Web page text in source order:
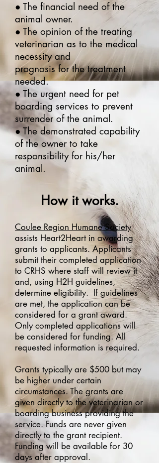
● The financial need of the
animal owner.
● The opinion of the treating
veterinarian as to the medical
necessity and
prognosis for the treatment
needed.
● The urgent need for pet
boarding services to prevent
surrender of the animal.
● The demonstrated capability
of the owner to take
responsibility for his/her
animal.
How it works.
Coulee Region Humane Society
assists Heart2Heart in awarding
grants to applicants. Applicants
submit their completed application
to CRHS where staff will review it
and, using H2H guidelines,
determine eligibility. If guidelines
are met, the application can be
considered for a grant award.
Only completed applications will
be considered for funding. All
requested information is required.
Grants typically are $500 but may
be higher under certain
circumstances. The grants are
given directly to the veterinarian or
boarding business providingthe
service. Funds are never given
directly to the grant recipient.
Fundingwill be available for 30
days after approval.